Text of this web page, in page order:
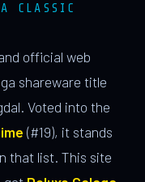
CLASSIC
official web
shareware title
Voted into the
(#19), it stands
that list. This site